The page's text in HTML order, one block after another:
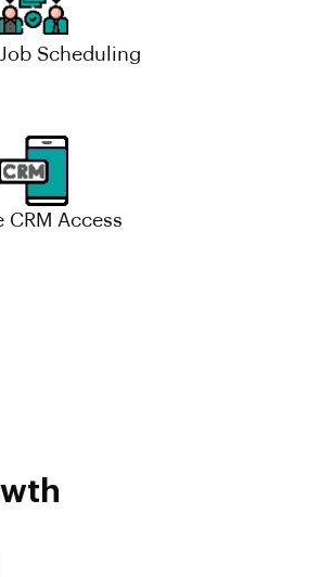
Scheduling
CRM Access